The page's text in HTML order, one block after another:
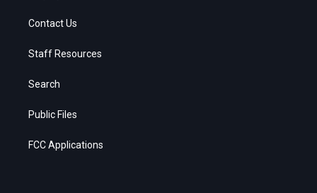
Contact Us
Staff Resources
Search
Public Files
FCC Applications